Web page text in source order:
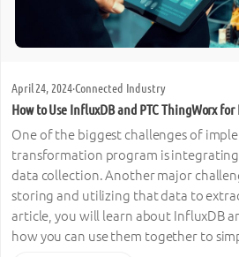
April 24, 2024·Connected Industry
How to Use InfluxDB and PTC ThingWorx
One of the biggest challenges of
transformation program is
data collection. Another major
storing and utilizing that data to
article, you will learn about InfluxDB
how you can use them together to